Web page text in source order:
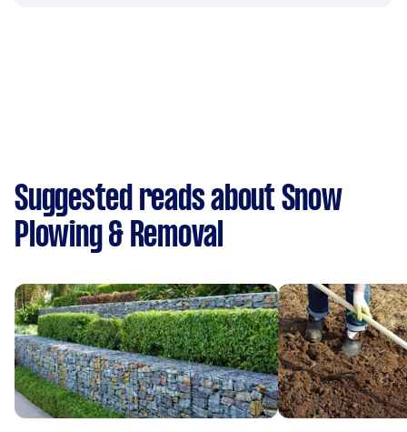
Suggested reads about Snow
Plowing & Removal